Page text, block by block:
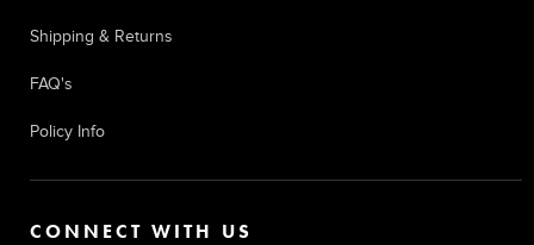
Shipping & Returns
FAQ's
Policy Info
CONNECT WITH US